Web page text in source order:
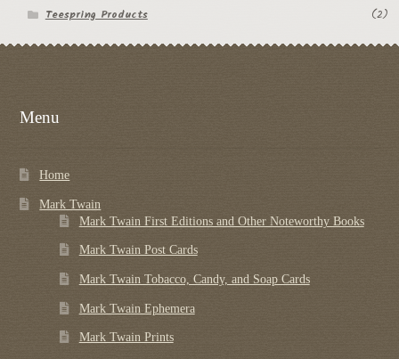
Teespring Products
(2)
Menu
Home
Mark Twain
Mark Twain First Editions and Other Noteworthy Books
Mark Twain Post Cards
Mark Twain Tobacco, Candy, and Soap Cards
Mark Twain Ephemera
Mark Twain Prints